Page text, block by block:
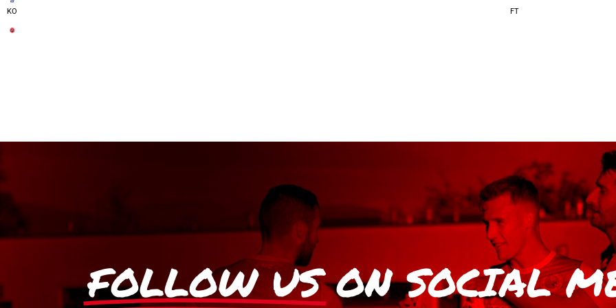
KO FT
FOLLOW US ON SOCIAL